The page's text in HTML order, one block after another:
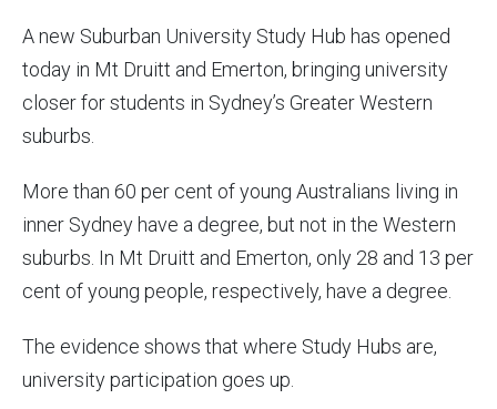
A new Suburban University Study Hub has opened
today in Mt Druitt and Emerton, bringing university
closer for students in Sydney’s Greater Western
suburbs.
More than 60 per cent of young Australians living in
inner Sydney have a degree, but not in the Western
suburbs. In Mt Druitt and Emerton, only 28 and 13 per
cent of young people, respectively, have a degree.
The evidence shows that where Study Hubs are,
university participation goes up.